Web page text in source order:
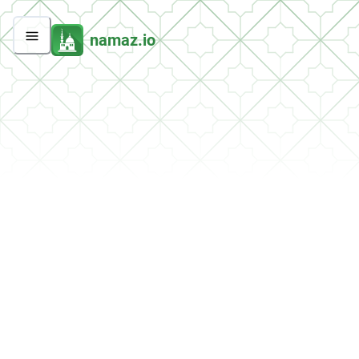
namaz.io